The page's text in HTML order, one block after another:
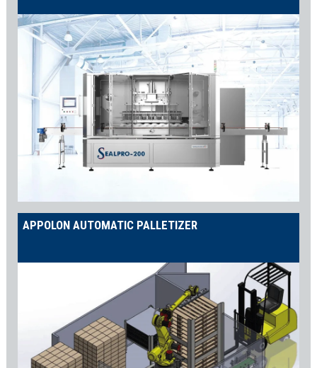
APPOLON AUTOMATIC PALLETIZER